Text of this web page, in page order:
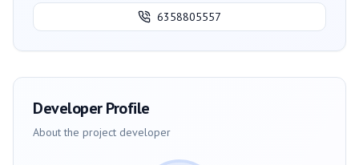
6358805557
Developer Profile
About the project developer